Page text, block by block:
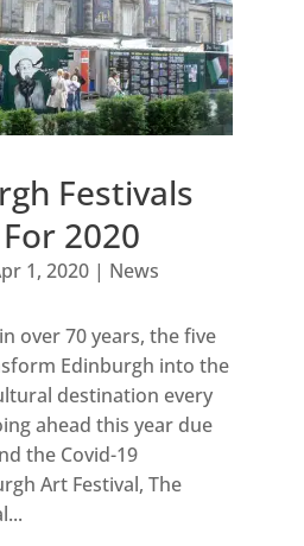
Festivals
2020
1, 2020| News
over 70 years, the five
Edinburgh into the
destination every
ahead this year due
the Covid-19
Art Festival, The